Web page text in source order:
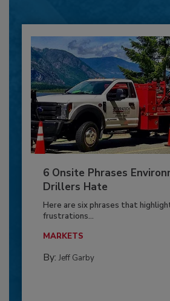
6 Onsite Phrases
Drillers Hate
Here are six phrases that
frustrations...
MARKETS
By: Jeff Garby